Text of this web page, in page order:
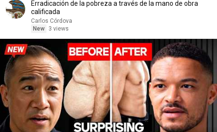
Erradicación de la pobreza a través de la mano de obra
calificada
Carlos Córdova
New
3 views